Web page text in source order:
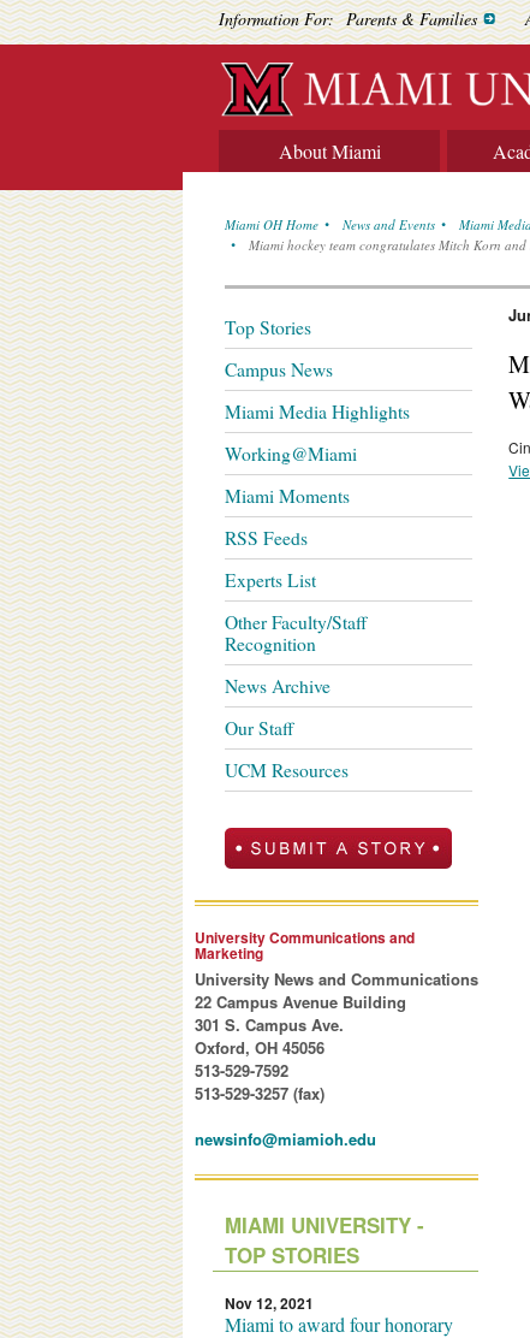
Information For: Parents & Families
About Miami
Miami OH Home News and Events
Miami
Miami hockey team congratulates Mitch Korn
Top Stories
Campus News
Miami Media Highlights
Working@Miami
Miami Moments
RSS Feeds
Experts List
Other Faculty/Staff
Recognition
News Archive
Our Staff
UCM Resources
University Communications and
Marketing
University News and Communications
22 Campus Avenue Building
301 S. Campus Ave.
Oxford, OH 45056
513-529-7592
513-529-3257 (fax)
newsinfo@miamioh.edu
MIAMI UNIVERSITY -
TOP STORIES
Nov 12, 2021
Miami to award four honorary